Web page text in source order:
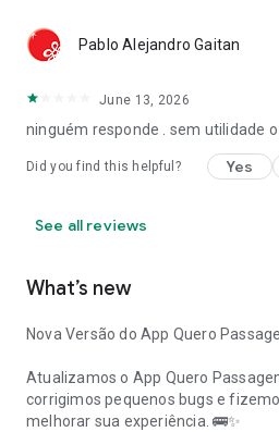
Pablo Alejandro Gaitan
June 13, 2026
ninguém responde . sem utilidade o
Did you find this helpful? Yes
See all reviews
What’s new
Nova Versão do App Quero
Atualizamos o App Quero
corrigimos pequenos bugs e
melhorar sua experiência. 🚌✨